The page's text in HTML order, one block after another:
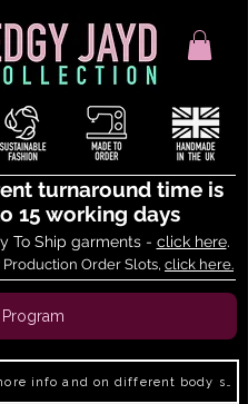
turnaround time is
15 working days
To Ship garments - click here.
Production Order Slots, click here.
Program
Best Sellers: more info and on different body shapes